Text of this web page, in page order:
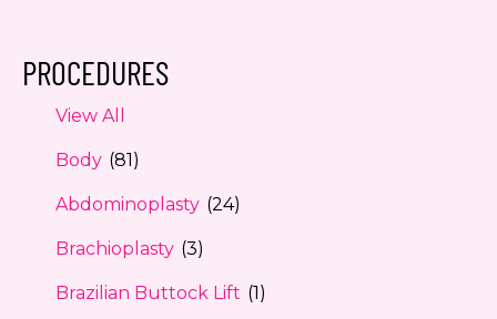
PROCEDURES
View All
Body (81)
Abdominoplasty (24)
Brachioplasty (3)
Brazilian Buttock Lift (1)